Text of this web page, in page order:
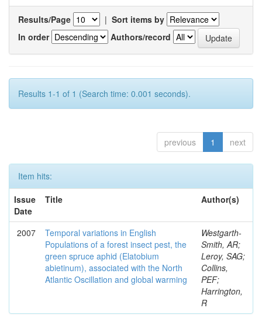
Results/Page | Sort items by
In order
Authors/record
Results 1-1 of 1 (Search time: 0.001 seconds).
previous 1 next
Item hits:
Issue
Date
Title Author(s)
2007
Temporal variations in English
Populations of a forest insect pest, the
green spruce aphid (Elatobium
abietinum), associated with the North
Atlantic Oscillation and global warming
Westgarth-
Smith, AR;
Leroy, SAG;
Collins,
PEF;
Harrington,
R